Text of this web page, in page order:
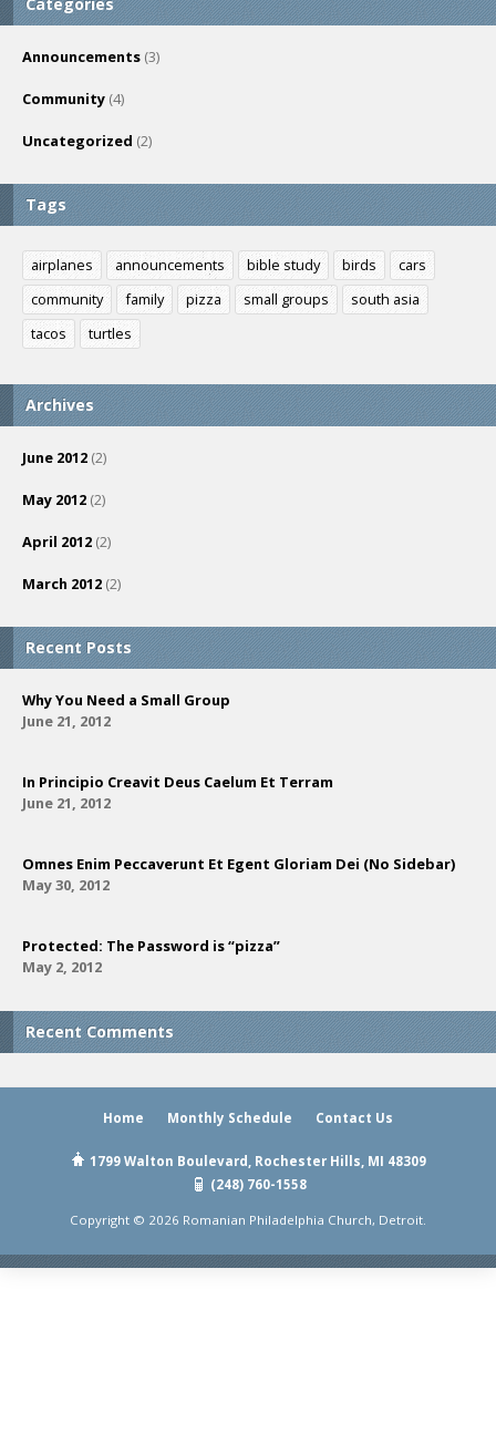
Announcements (3)
Community (4)
Uncategorized (2)
Tags
airplanes announcements bible study birds
cars
community
family pizza small groups
south asia
tacos
turtles
Archives
June 2012 (2)
May 2012 (2)
April 2012 (2)
March 2012 (2)
Recent Posts
Why You Need a Small Group
June 21, 2012
In Principio Creavit Deus Caelum Et Terram
June 21, 2012
Omnes Enim Peccaverunt Et Egent Gloriam Dei (No Sidebar)
May 30, 2012
Protected: The Password is “pizza”
May 2, 2012
Recent Comments
Home Monthly Schedule Contact Us
1799 Walton Boulevard, Rochester Hills, MI 48309
(248) 760-1558
Copyright © 2026 Romanian Philadelphia Church, Detroit.